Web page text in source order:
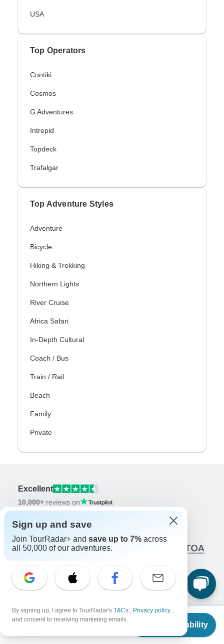
From
Check Availability
USA
Top Operators
Contiki
Cosmos
G Adventures
Intrepid
Topdeck
Trafalgar
Top Adventure Styles
Adventure
Bicycle
Hiking & Trekking
Northern Lights
River Cruise
Africa Safari
In-Depth Cultural
Coach / Bus
Train / Rail
Beach
Family
Private
Excellent
10,000+ reviews on
Associated With
Company
Careers
Apply Now!
Sign up and save
Join TourRadar+ and save up to 7% across
all 50,000 of our adventures.
By signing up, I agree to TourRadar's T&Cs , Privacy policy ,
and consent to receiving marketing emails.